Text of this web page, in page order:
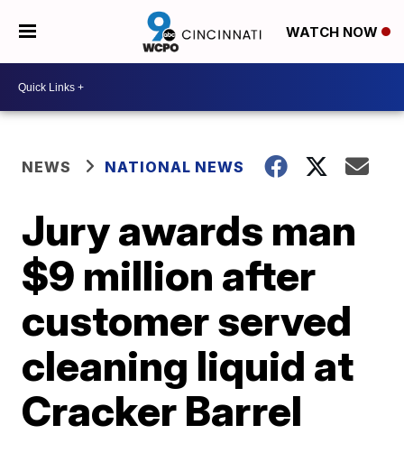
WATCH NOW
NEWS NATIONAL NEWS
Jury awards man
$9 million after
customer served
cleaning liquid at
Cracker Barrel